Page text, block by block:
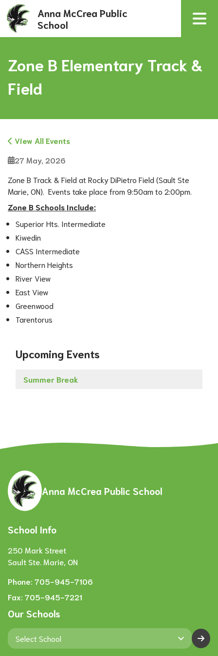
Anna McCrea Public
School
Zone B Elementary Track &
Field
View All Events
27 May, 2026
Zone B Track & Field at Rocky DiPietro Field (Sault Ste
Marie, ON).  Events take place from 9:50am to 2:00pm.
Zone B Schools Include:
Superior Hts. Intermediate
Kiwedin
CASS Intermediate
Northern Heights
River View
East View
Greenwood
Tarentorus
Upcoming Events
Summer Break
Anna McCrea Public School
School Info
250 Mark Street
Sault Ste. Marie, ON
Phone: 705-945-7106
Fax: 705-945-7221
Our Schools
keyboard_arrow_down